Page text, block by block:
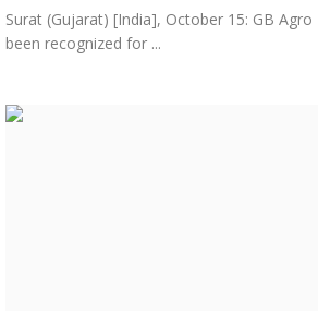
Surat (Gujarat) [India], October 15: GB Agro
been recognized for ...